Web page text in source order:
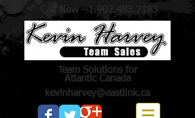
Call Now - 1.902.483.7183
Team Solutions for
Atlantic Canada
kevinharvey@eastlink.ca